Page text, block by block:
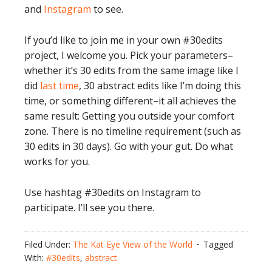
and Instagram to see.
If you’d like to join me in your own #30edits
project, I welcome you. Pick your parameters–
whether it’s 30 edits from the same image like I
did last time, 30 abstract edits like I’m doing this
time, or something different–it all achieves the
same result: Getting you outside your comfort
zone. There is no timeline requirement (such as
30 edits in 30 days). Go with your gut. Do what
works for you.
Use hashtag #30edits on Instagram to
participate. I’ll see you there.
Filed Under: The Kat Eye View of the World
Tagged
With: #30edits, abstract